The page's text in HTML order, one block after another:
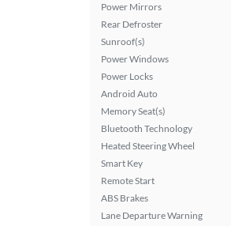
Power Mirrors
Rear Defroster
Sunroof(s)
Power Windows
Power Locks
Android Auto
Memory Seat(s)
Bluetooth Technology
Heated Steering Wheel
Smart Key
Remote Start
ABS Brakes
Lane Departure Warning